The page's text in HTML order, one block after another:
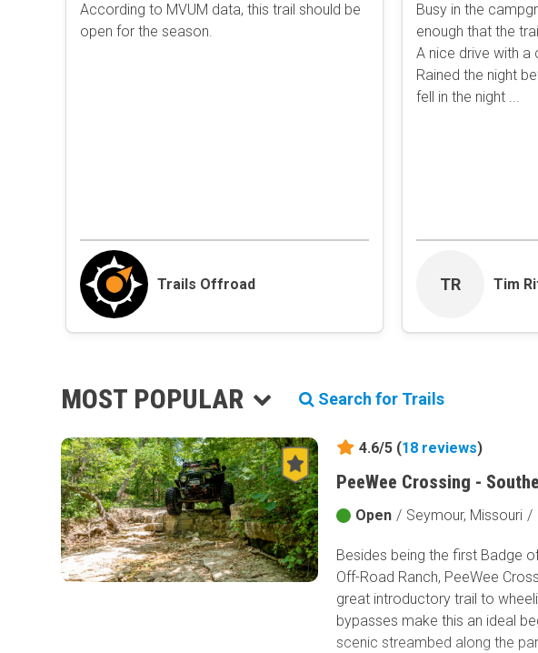
According to MVUM data, this trail should be
open for the season.
Trails Offroad
Busy in the
enough that the
A nice drive with
Rained the night
fell in the night ...
TR Tim
MOST POPULAR Search for Trails
4.6/5 (18 reviews)
PeeWee Crossing -
Open / Seymour, Missouri /
Besides being the first Badge
Off-Road Ranch, PeeWee
great introductory trail to
bypasses make this an ideal
scenic streambed along the